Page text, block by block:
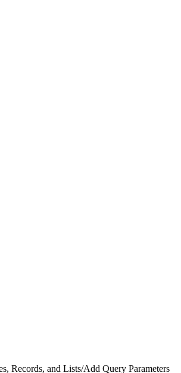
Records, and Lists/Add Query Parameters